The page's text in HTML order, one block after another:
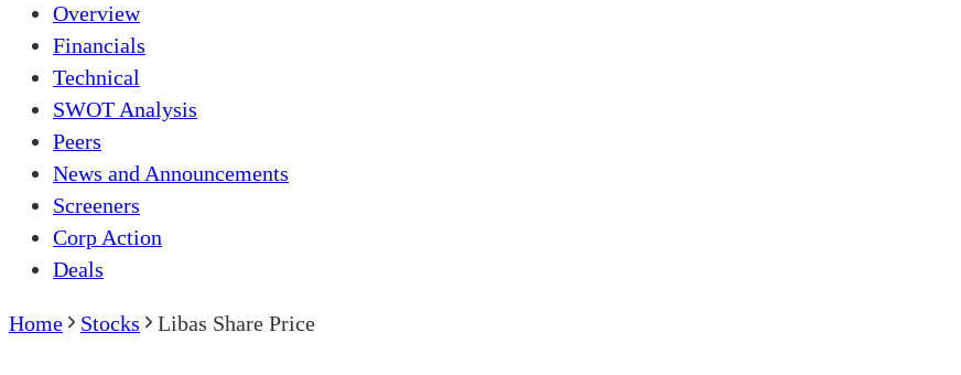
Overview
Financials
Technical
SWOT Analysis
Peers
News and Announcements
Screeners
Corp Action
Deals
Home Stocks Libas Share Price